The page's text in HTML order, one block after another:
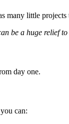
many little projects
be a huge relief
day one.
can: